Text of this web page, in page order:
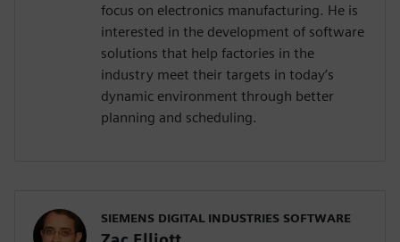
focus on electronics manufacturing. He is
interested in the development of software
solutions that help factories in the
industry meet their targets in today’s
dynamic environment through better
planning and scheduling.
SIEMENS DIGITAL INDUSTRIES SOFTWARE